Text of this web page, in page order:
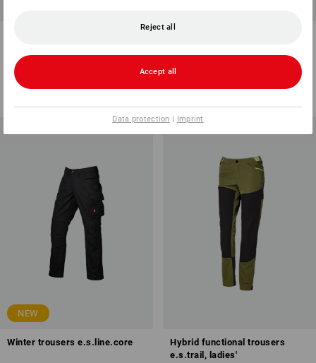
from
NEW
Winter trousers e.s.line.core
Hybrid functional trousers
e.s.trail, ladies'
Reject all
Accept all
Data protection | Imprint